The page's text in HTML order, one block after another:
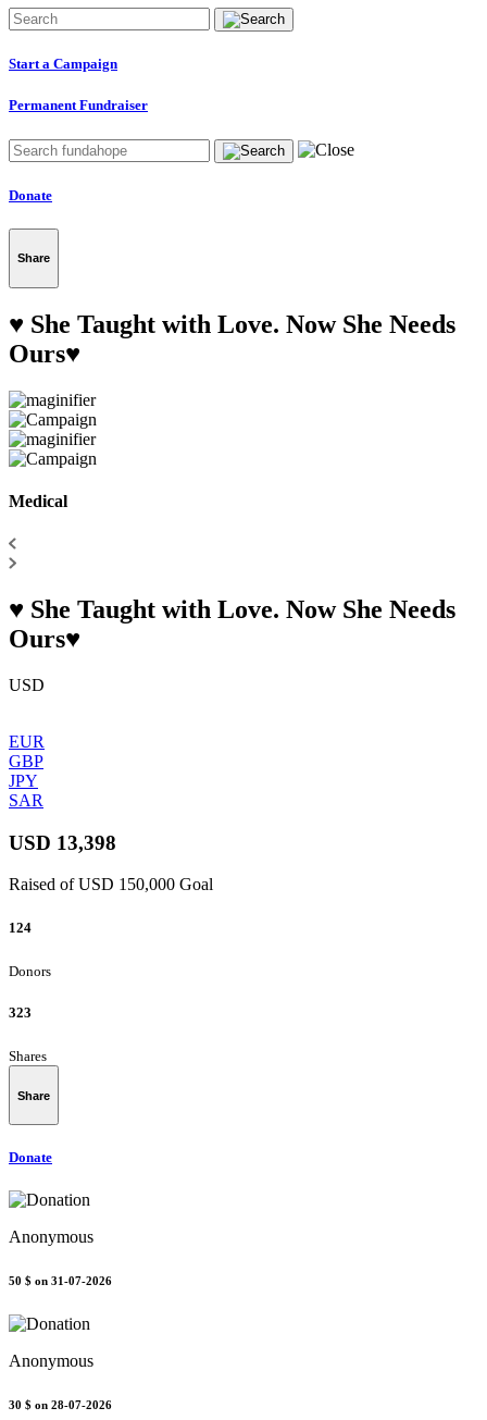
Start a Campaign
Permanent Fundraiser
Donate
Share
♥️ She Taught with Love. Now She Needs
Ours♥️
Medical
♥️ She Taught with Love. Now She Needs
Ours♥️
USD
EUR
GBP
JPY
SAR
USD 13,398
Raised of USD 150,000 Goal
124
Donors
323
Shares
Share
Donate
Anonymous
50 $ on 31-07-2026
Anonymous
30 $ on 28-07-2026